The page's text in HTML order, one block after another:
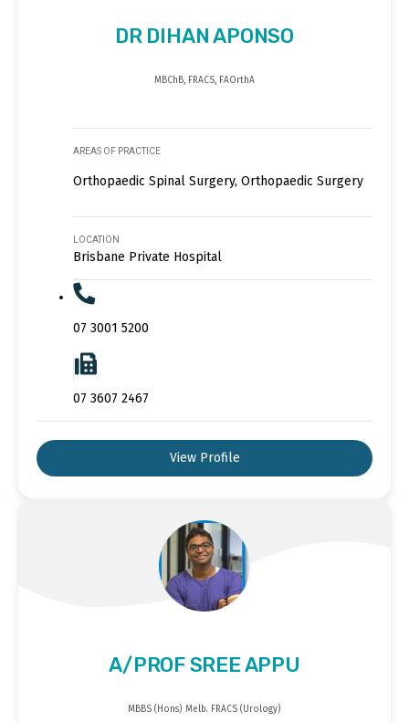
DR DIHAN APONSO
MBChB, FRACS, FAOrthA
AREAS OF PRACTICE
Orthopaedic Spinal Surgery, Orthopaedic Surgery
LOCATION
Brisbane Private Hospital
07 3001 5200
07 3607 2467
View Profile
A/PROF SREE APPU
MBBS (Hons) Melb. FRACS (Urology)